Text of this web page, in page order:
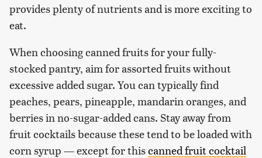
provides plenty of nutrients and is more exciting to
eat.
When choosing canned fruits for your fully-
stocked pantry, aim for assorted fruits without
excessive added sugar. You can typically find
peaches, pears, pineapple, mandarin oranges, and
berries in no-sugar-added cans. Stay away from
fruit cocktails because these tend to be loaded with
corn syrup — except for thiscanned fruit cocktail